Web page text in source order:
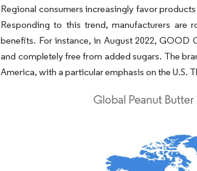
Regional consumers increasingly favor
Responding to this trend, manufacturers are
benefits. For instance, in August 2022, GOOD
and completely free from added sugars. The
America, with a particular emphasis on the U.S.